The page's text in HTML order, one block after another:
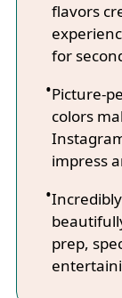
flavors
for
Picture-
colors
impress
prep,